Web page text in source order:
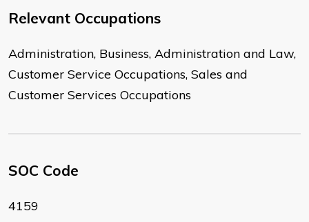
Relevant Occupations
Administration, Business, Administration and Law,
Customer Service Occupations, Sales and
Customer Services Occupations
SOC Code
4159